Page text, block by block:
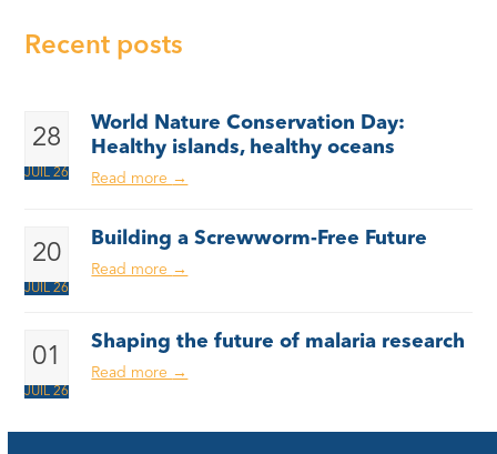
Recent posts
28
JUIL 26
World Nature Conservation Day:
Healthy islands, healthy oceans
Read more →
20
JUIL 26
Building a Screwworm-Free Future
Read more →
01
JUIL 26
Shaping the future of malaria research
Read more →